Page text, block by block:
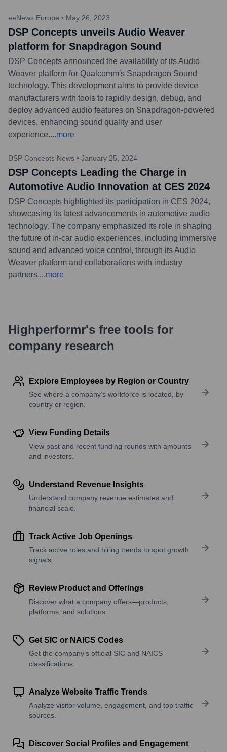
eeNews Europe • May 26, 2023
DSP Concepts unveils Audio Weaver
platform for Snapdragon Sound
DSP Concepts announced the availability of its Audio
Weaver platform for Qualcomm's Snapdragon Sound
technology. This development aims to provide device
manufacturers with tools to rapidly design, debug, and
deploy advanced audio features on Snapdragon-powered
devices, enhancing sound quality and user
experience....more
DSP Concepts News • January 25, 2024
DSP Concepts Leading the Charge in
Automotive Audio Innovation at CES 2024
DSP Concepts highlighted its participation in CES 2024,
showcasing its latest advancements in automotive audio
technology. The company emphasized its role in shaping
the future of in-car audio experiences, including immersive
sound and advanced voice control, through its Audio
Weaver platform and collaborations with industry
partners....more
Highperformr's free tools for
company research
Explore Employees by Region or Country
See where a company’s workforce is located, by
country or region.
View Funding Details
View past and recent funding rounds with amounts
and investors.
Understand Revenue Insights
Understand company revenue estimates and
financial scale.
Track Active Job Openings
Track active roles and hiring trends to spot growth
signals.
Review Product and Offerings
Discover what a company offers—products,
platforms, and solutions.
Get SIC or NAICS Codes
Get the company’s official SIC and NAICS
classifications.
Analyze Website Traffic Trends
Analyze visitor volume, engagement, and top traffic
sources.
Discover Social Profiles and Engagement